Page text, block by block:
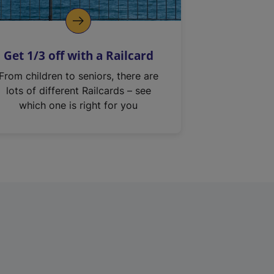
Get 1/3 off with a Railcard
From children to seniors, there are
lots of different Railcards – see
which one is right for you